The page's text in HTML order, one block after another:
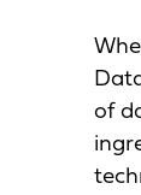
of